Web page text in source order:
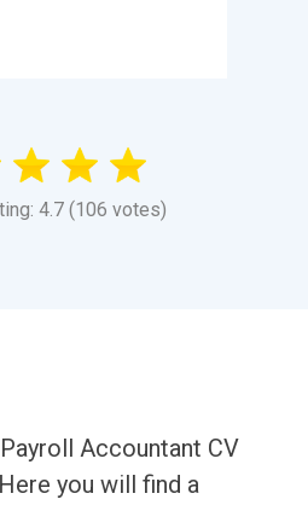
4.7 (106 votes)
Accountant CV
you will find a